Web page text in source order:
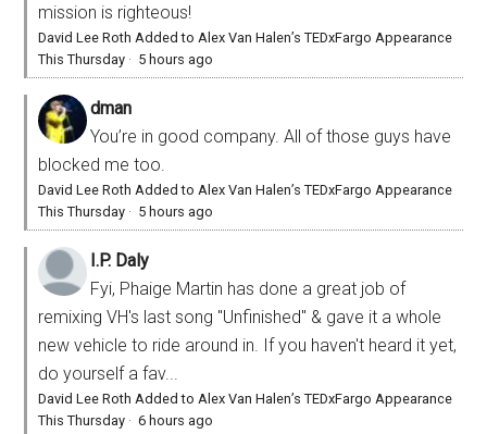
mission is righteous!
David Lee Roth Added to Alex Van Halen’s TEDxFargo Appearance
This Thursday · 5 hours ago
dman
You’re in good company. All of those guys have
blocked me too.
David Lee Roth Added to Alex Van Halen’s TEDxFargo Appearance
This Thursday · 5 hours ago
I.P. Daly
Fyi, Phaige Martin has done a great job of
remixing VH's last song "Unfinished" & gave it a whole
new vehicle to ride around in. If you haven't heard it yet,
do yourself a fav...
David Lee Roth Added to Alex Van Halen’s TEDxFargo Appearance
This Thursday ·6 hours ago